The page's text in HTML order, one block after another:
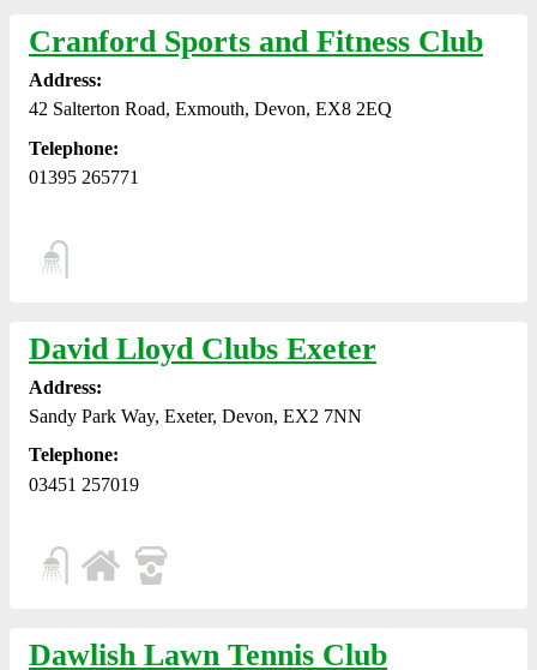
Cranford Sports and Fitness Club
Address:
42 Salterton Road, Exmouth, Devon, EX8 2EQ
Telephone:
01395 265771
David Lloyd Clubs Exeter
Address:
Sandy Park Way, Exeter, Devon, EX2 7NN
Telephone:
03451 257019
Dawlish Lawn Tennis Club